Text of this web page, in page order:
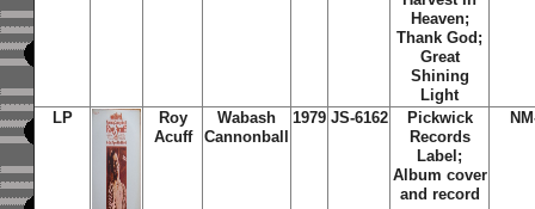
Heaven;
Thank God;
Great
Shining
Light
LP
Roy
Acuff
Wabash
Cannonball
1979 JS-6162
Pickwick
Records
Label;
Album cover
and record